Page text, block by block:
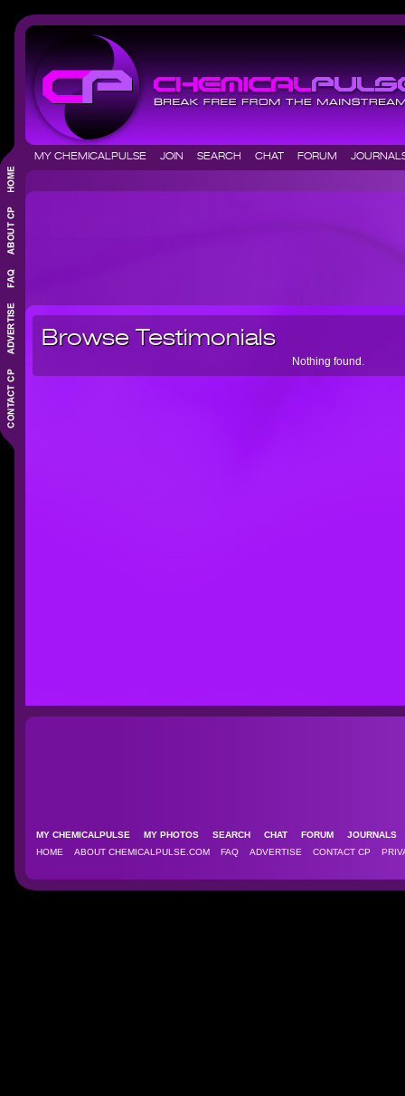
MY CHEMICALPULSE JOIN SEARCH CHAT FORUM
Browse Testimonials
Nothing found.
MY CHEMICALPULSE MY PHOTOS SEARCH CHAT FORUM
HOME
ABOUT CHEMICALPULSE.COM FAQ ADVERTISE CONTACT CP